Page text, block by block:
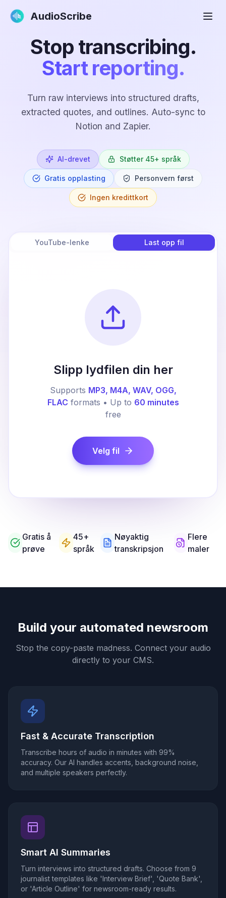
AudioScribe
Stop transcribing.
Start reporting.
Turn raw interviews into structured drafts,
extracted quotes, and outlines. Auto-sync to
Notion and Zapier.
AI-drevet Støtter 45+ språk
Gratis opplasting Personvern først
Ingen kredittkort
YouTube-lenke Last opp fil
Slipp lydfilen din her
Supports MP3, M4A, WAV, OGG,
FLAC formats • Up to 60 minutes
free
Velg fil
Gratis å
prøve
45+
språk
Nøyaktig
transkripsjon
Flere
maler
Build your automated newsroom
Stop the copy-paste madness. Connect your audio
directly to your CMS.
Fast & Accurate Transcription
Transcribe hours of audio in minutes with 99%
accuracy. Our AI handles accents, background noise,
and multiple speakers perfectly.
Smart AI Summaries
Turn interviews into structured drafts. Choose from 9
journalist templates like 'Interview Brief', 'Quote Bank',
or 'Article Outline' for newsroom-ready results.